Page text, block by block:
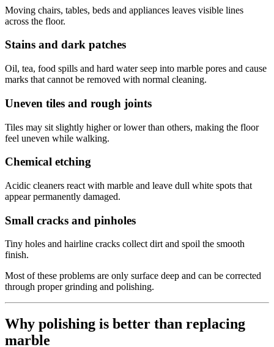
Moving chairs, tables, beds and appliances leaves visible lines
across the floor.
Stains and dark patches
Oil, tea, food spills and hard water seep into marble pores and cause
marks that cannot be removed with normal cleaning.
Uneven tiles and rough joints
Tiles may sit slightly higher or lower than others, making the floor
feel uneven while walking.
Chemical etching
Acidic cleaners react with marble and leave dull white spots that
appear permanently damaged.
Small cracks and pinholes
Tiny holes and hairline cracks collect dirt and spoil the smooth
finish.
Most of these problems are only surface deep and can be corrected
through proper grinding and polishing.
Why polishing is better than replacing
marble